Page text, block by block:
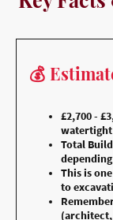
💰
£2,700 -
Total
This is
to